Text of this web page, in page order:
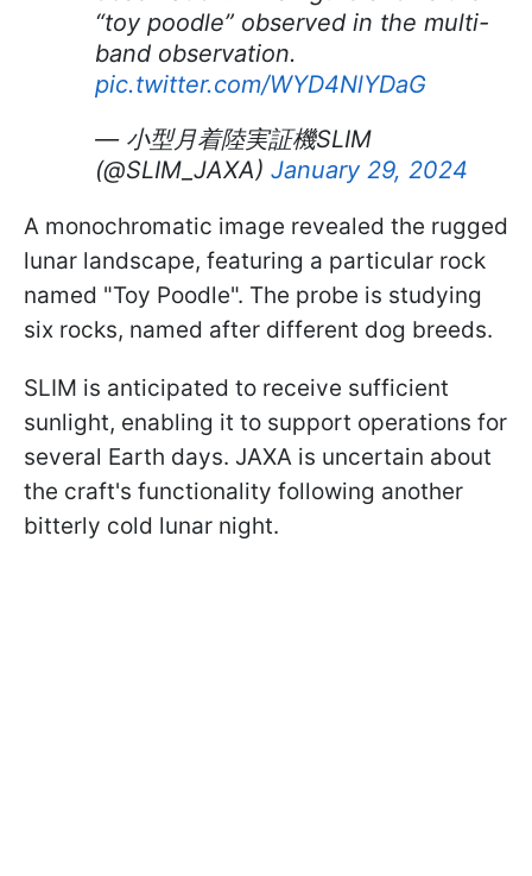
“toy poodle” observed in the multi-
band observation.
pic.twitter.com/WYD4NlYDaG
— 小型月着陸実証機SLIM
(@SLIM_JAXA) January 29, 2024
A monochromatic image revealed the rugged
lunar landscape, featuring a particular rock
named "Toy Poodle". The probe is studying
six rocks, named after different dog breeds.
SLIM is anticipated to receive sufficient
sunlight, enabling it to support operations for
several Earth days. JAXA is uncertain about
the craft's functionality following another
bitterly cold lunar night.